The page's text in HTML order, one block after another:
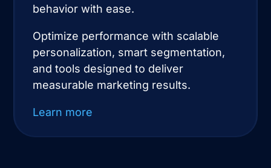
behavior with ease.
Optimize performance with scalable
personalization, smart segmentation,
and tools designed to deliver
measurable marketing results.
Learn more